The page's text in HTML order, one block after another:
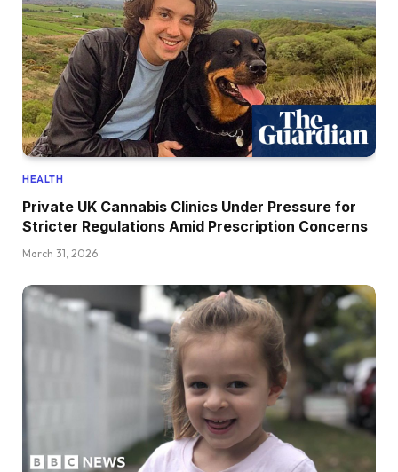
HEALTH
Private UK Cannabis Clinics Under Pressure for
Stricter Regulations Amid Prescription Concerns
March 31, 2026